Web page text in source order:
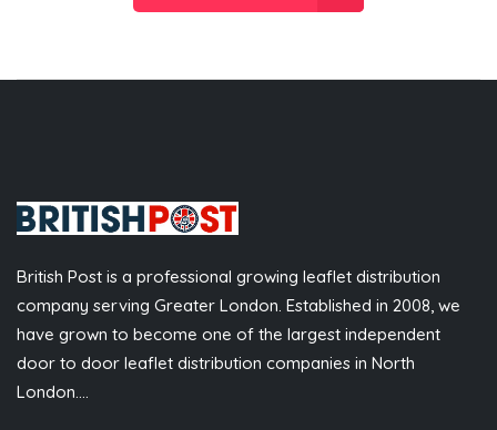
British Post is a professional growing leaflet distribution
company serving Greater London. Established in 2008, we
have grown to become one of the largest independent
door to door leaflet distribution companies in North
London….